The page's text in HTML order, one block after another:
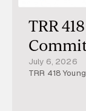
TRR
July 6, 2026
TRR 418